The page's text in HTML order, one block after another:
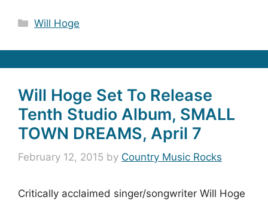
Categories
Will Hoge
Will Hoge Set To Release
Tenth Studio Album, SMALL
TOWN DREAMS, April 7
February 12, 2015 by Country Music Rocks
Critically acclaimed singer/songwriter Will Hoge